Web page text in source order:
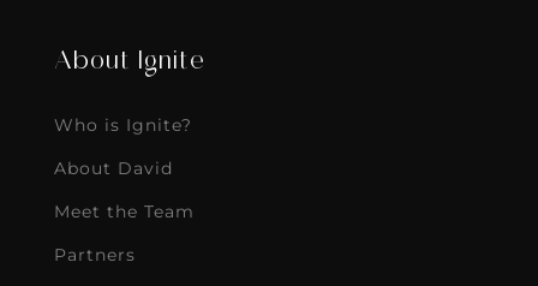
About Ignite
Who is Ignite?
About David
Meet the Team
Partners